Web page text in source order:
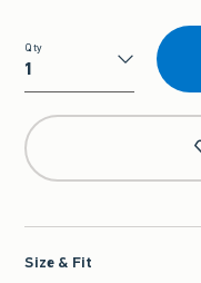
Qty
Qty
Size & Fit